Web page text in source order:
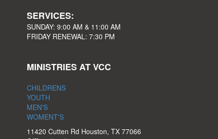
SERVICES:
SUNDAY: 9:00 AM & 11:00 AM
FRIDAY RENEWAL: 7:30 PM
MINISTRIES AT VCC
CHILDRENS
YOUTH
MEN'S
WOMENT'S
11420 Cutten Rd Houston, TX 77066